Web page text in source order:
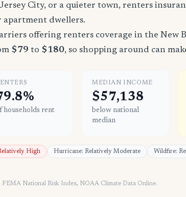
City, or a quieter town, renters
dwellers.
offering renters coverage in the New
$79 to $180, so shopping around can
households rent
MEDIAN INCOME
$57,138
below national
median
High Hurricane: Relatively Moderate Wildfire:
FEMA National Risk Index, NOAA Climate Data Online.